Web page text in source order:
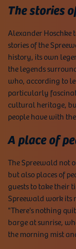
The stories
Alexander Hoschke
stories of the
history, its own
the legends
who, according to
particularly
cultural heritage,
people have with
A place of
The Spreewald not
but also places of
guests to take their
Spreewald work its
"There's nothing
barge at sunrise,
the morning mist